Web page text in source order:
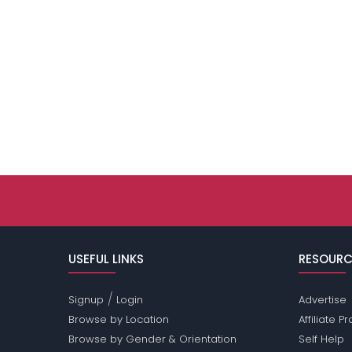
USEFUL LINKS
Signup / Login
Browse by Location
Browse by Gender & Orientation
Advertise
Affiliate
Self Help